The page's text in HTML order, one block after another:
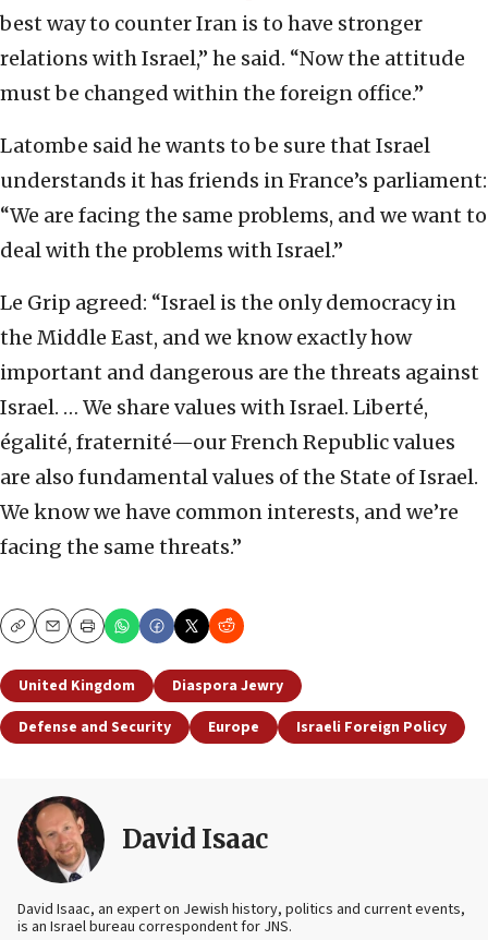
best way to counter Iran is to have stronger
relations with Israel,” he said. “Now the attitude
must be changed within the foreign office.”
Latombe said he wants to be sure that Israel
understands it has friends in France’s parliament:
“We are facing the same problems, and we want to
deal with the problems with Israel.”
Le Grip agreed: “Israel is the only democracy in
the Middle East, and we know exactly how
important and dangerous are the threats against
Israel. … We share values with Israel. Liberté,
égalité, fraternité—our French Republic values
are also fundamental values of the State of Israel.
We know we have common interests, and we’re
facing the same threats.”
CopyEmailPrint
United Kingdom
Diaspora Jewry
Defense and Security
Europe Israeli Foreign Policy
David Isaac
David Isaac, an expert on Jewish history, politics and current events,
is an Israel bureau correspondent for JNS.